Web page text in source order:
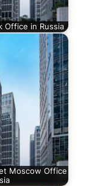
Office in Russia
Moscow Office